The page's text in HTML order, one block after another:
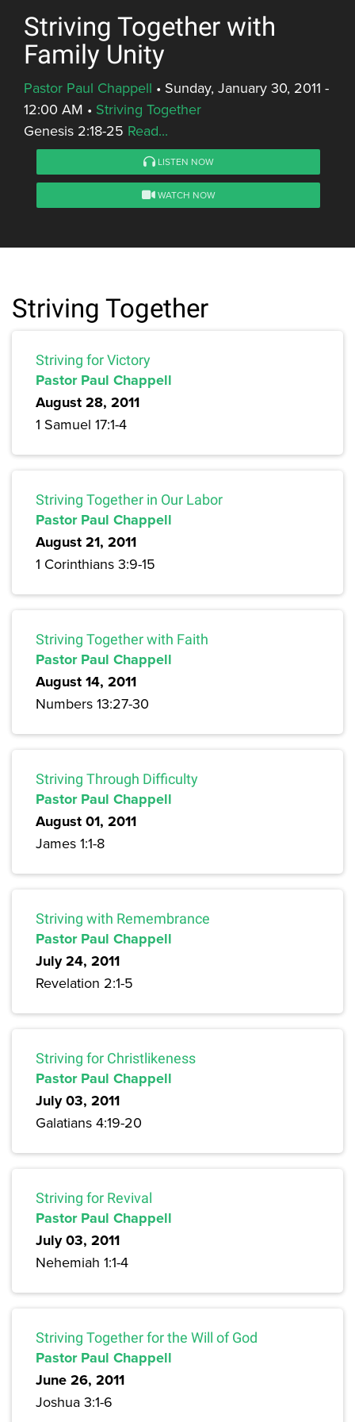
Striving Together with
Family Unity
Pastor Paul Chappell • Sunday, January 30, 2011 -
12:00 AM • Striving Together
Genesis 2:18-25 Read...
LISTEN NOW
WATCH NOW
Striving Together
Striving for Victory
Pastor Paul Chappell
August 28, 2011
1 Samuel 17:1-4
Striving Together in Our Labor
Pastor Paul Chappell
August 21, 2011
1 Corinthians 3:9-15
Striving Together with Faith
Pastor Paul Chappell
August 14, 2011
Numbers 13:27-30
Striving Through Difficulty
Pastor Paul Chappell
August 01, 2011
James 1:1-8
Striving with Remembrance
Pastor Paul Chappell
July 24, 2011
Revelation 2:1-5
Striving for Christlikeness
Pastor Paul Chappell
July 03, 2011
Galatians 4:19-20
Striving for Revival
Pastor Paul Chappell
July 03, 2011
Nehemiah 1:1-4
Striving Together for the Will of God
Pastor Paul Chappell
June 26, 2011
Joshua 3:1-6